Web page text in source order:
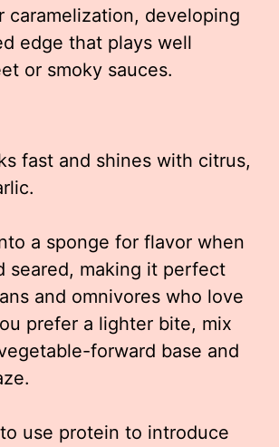
caramelization, developing
edge that plays well
or smoky sauces.
fast and shines with citrus,
a sponge for flavor when
seared, making it perfect
and omnivores who love
prefer a lighter bite, mix
forward base and
use protein to introduce